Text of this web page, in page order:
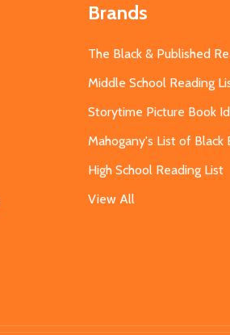
Brands
The Black & Published
Middle School Reading
Storytime Picture Book
Mahogany's List of Black
High School Reading List
View All